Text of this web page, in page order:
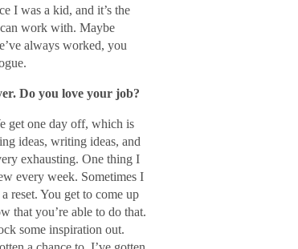
I was a kid, and it’s the
work with. Maybe
always worked, you
Do you love your job?
get one day off, which is
ideas, writing ideas, and
exhausting. One thing I
every week. Sometimes I
reset. You get to come up
that you’re able to do that.
some inspiration out.